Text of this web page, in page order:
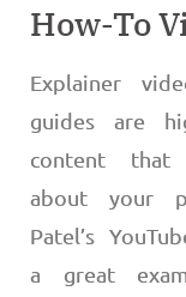
How-To
Explainer
guides are
content that
about your
Patel’s
a great